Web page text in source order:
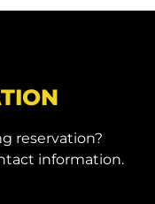
reservation?
information.